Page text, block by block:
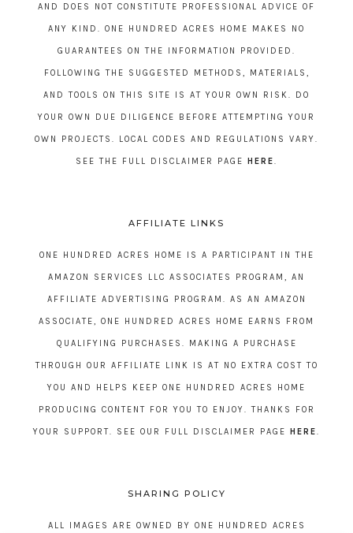
AND DOES NOT CONSTITUTE PROFESSIONAL ADVICE OF
ANY KIND. ONE HUNDRED ACRES HOME MAKES NO
GUARANTEES ON THE INFORMATION PROVIDED.
FOLLOWING THE SUGGESTED METHODS, MATERIALS,
AND TOOLS ON THIS SITE IS AT YOUR OWN RISK. DO
YOUR OWN DUE DILIGENCE BEFORE ATTEMPTING YOUR
OWN PROJECTS. LOCAL CODES AND REGULATIONS VARY.
SEE THE FULL DISCLAIMER PAGE HERE
AFFILIATE LINKS
ONE HUNDRED ACRES HOME IS A PARTICIPANT IN THE
AMAZON SERVICES LLC ASSOCIATES PROGRAM, AN
AFFILIATE ADVERTISING PROGRAM. AS AN AMAZON
ASSOCIATE, ONE HUNDRED ACRES HOME EARNS FROM
QUALIFYING PURCHASES. MAKING A PURCHASE
THROUGH OUR AFFILIATE LINK IS AT NO EXTRA COST TO
YOU AND HELPS KEEP ONE HUNDRED ACRES HOME
PRODUCING CONTENT FOR YOU TO ENJOY. THANKS FOR
YOUR SUPPORT. SEE OUR FULL DISCLAIMER PAGE HERE
SHARING POLICY
ALL IMAGES ARE OWNED BY ONE HUNDRED ACRES